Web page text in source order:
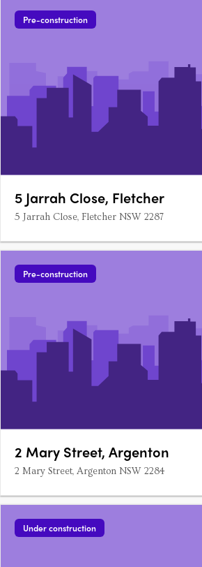
Pre-construction
5 Jarrah Close, Fletcher
5 Jarrah Close, Fletcher NSW 2287
Pre-construction
2 Mary Street, Argenton
2 Mary Street, Argenton NSW 2284
Under construction